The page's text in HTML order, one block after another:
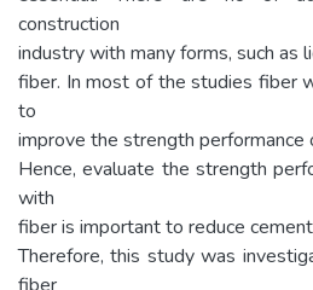
construction
industry with many forms, such as
fiber. In most of the studies fiber
to
improve the strength performance
Hence, evaluate the strength
with
fiber is important to reduce
Therefore, this study was